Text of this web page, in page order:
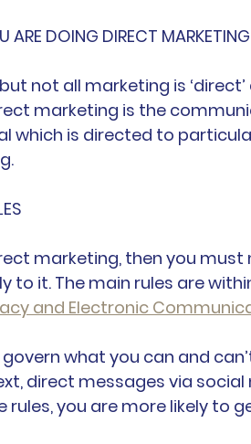
ARE DOING DIRECT MARKETING
not all marketing is
marketing is the
which is directed to
marketing, then you
to it. The main rules are
and Electronic
what you can and
direct messages via
rules, you are more likely to